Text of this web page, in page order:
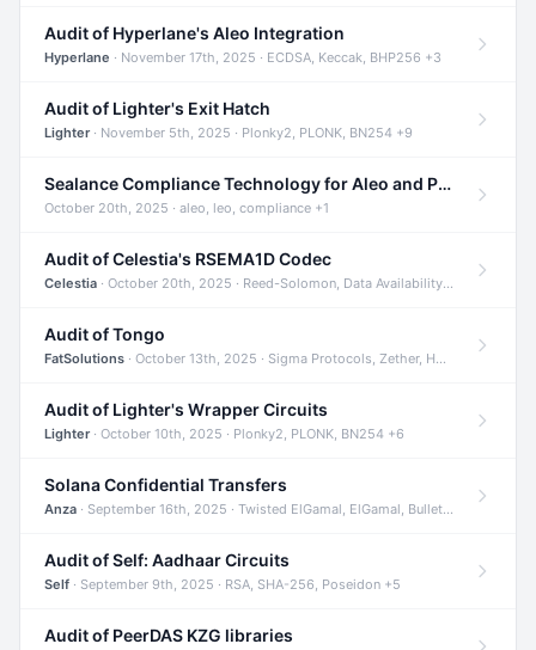
Audit of Hyperlane's Aleo Integration
Hyperlane · November 17th, 2025 · ECDSA, Keccak, BHP256 +3
Audit of Lighter's Exit Hatch
Lighter· November 5th, 2025 · Plonky2, PLONK, BN254 +9
Sealance Compliance Technology for Aleo and Provable CUR Bridge
October 20th, 2025 · aleo, leo, compliance +1
Audit of Celestia's RSEMA1D Codec
Celestia · October 20th, 2025 · Reed-Solomon, Data Availability, ZODA +1
Audit of Tongo
FatSolutions · October 13th, 2025 · Sigma Protocols, Zether, Homomorphic Encryption +3
Audit of Lighter's Wrapper Circuits
Lighter· October 10th, 2025 · Plonky2, PLONK, BN254 +6
Solana Confidential Transfers
Anza · September 16th, 2025 · Twisted ElGamal, ElGamal, Bulletproofs +4
Audit of Self: Aadhaar Circuits
Self · September 9th, 2025 · RSA, SHA-256, Poseidon +5
Audit of PeerDAS KZG libraries